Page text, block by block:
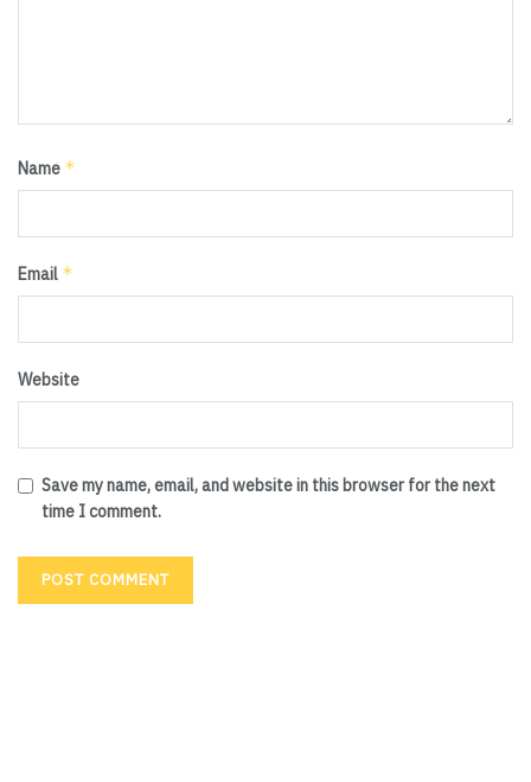
Name *
Email *
Website
Save my name, email, and website in this browser for the next
time I comment.